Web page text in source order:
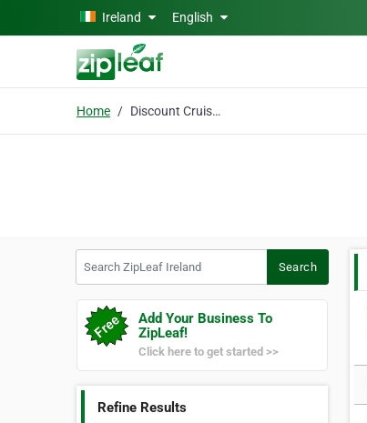
Skip to main content
Ireland English
Home Discount Cruises
Search
Add Your Business To
ZipLeaf!
Click here to get started >>
Refine Results